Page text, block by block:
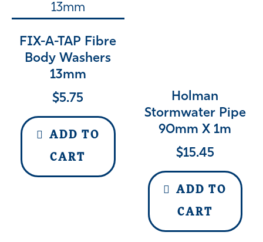
FIX-A-TAP Fibre
Body Washers
13mm
$5.75
ADD TO
CART
Holman
Stormwater Pipe
90mm X 1m
$15.45
ADD TO
CART